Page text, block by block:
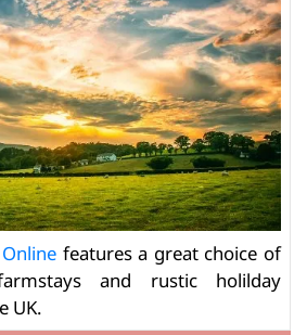
features a great choice of
and rustic holilday
UK.